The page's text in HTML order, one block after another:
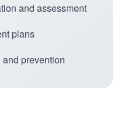
and assessment
plans
prevention